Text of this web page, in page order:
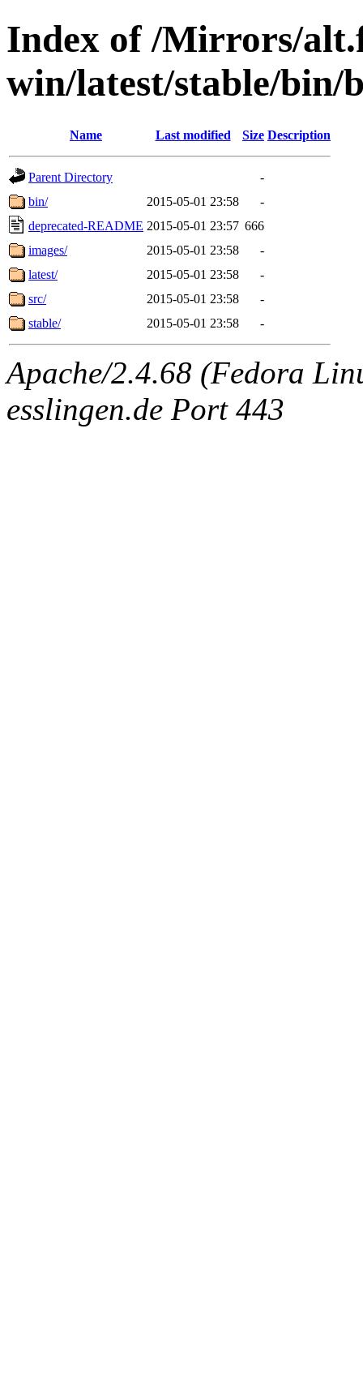
Index of /Mirrors/
win/latest/stable/bin/
Name Last modified Size Description
Parent Directory
-
bin/
2015-05-01 23:58
-
deprecated-README 2015-05-01 23:57 666
images/
2015-05-01 23:58
-
latest/
2015-05-01 23:58
-
src/
2015-05-01 23:58
-
stable/
2015-05-01 23:58 -
Apache/2.4.68 (Fedora
esslingen.de Port 443